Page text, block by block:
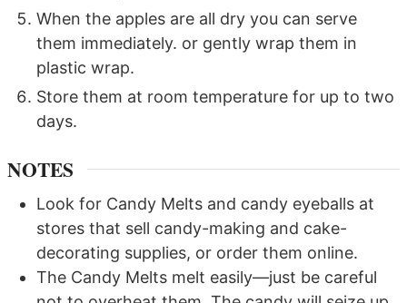
When the apples are all dry you can serve
them immediately. or gently wrap them in
plastic wrap.
Store them at room temperature for up to two
days.
NOTES
Look for Candy Melts and candy eyeballs at
stores that sell candy-making and cake-
decorating supplies, or order them online.
The Candy Melts melt easily—just be careful